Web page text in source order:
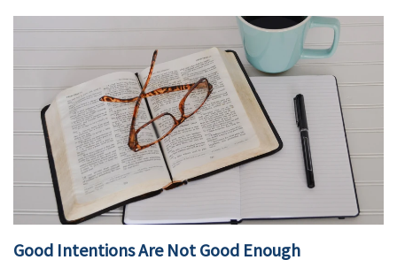
Good Intentions Are Not Good Enough